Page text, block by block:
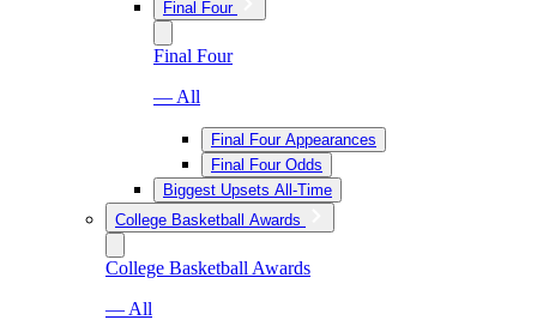
Final Four
Final Four
— All
Final Four Appearances
Final Four Odds
Biggest Upsets All-Time
College Basketball Awards
College Basketball Awards
— All